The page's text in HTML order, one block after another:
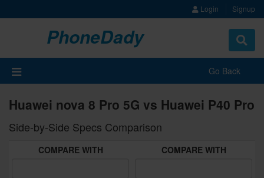
Login Signup
PhoneDady
Toggle
Go Back
Huawei nova 8 Pro 5G vs Huawei P40 Pro
Side-by-Side Specs Comparison
COMPARE WITH COMPARE WITH